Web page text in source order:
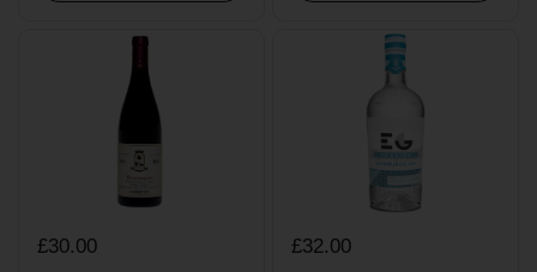
£30.00
£32.00